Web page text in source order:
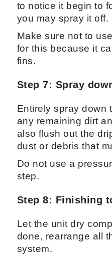
to notice it begin to
you may spray it off.
Make sure not to
for this because it
fins.
Step 7: Spray
Entirely spray down
any remaining dirt
also flush out the
dust or debris that
Do not use a
step.
Step 8: Finishing
Let the unit dry
done, rearrange all
system.